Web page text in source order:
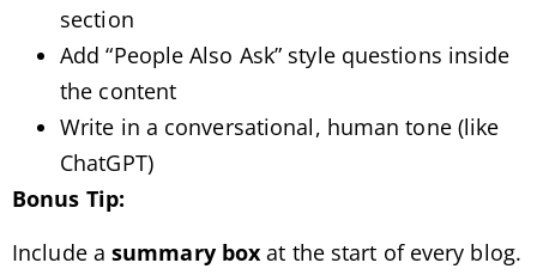
section
Add “People Also Ask” style questions inside
the content
Write in a conversational, human tone (like
ChatGPT)
Bonus Tip:
Include a summary box at the start of every blog.